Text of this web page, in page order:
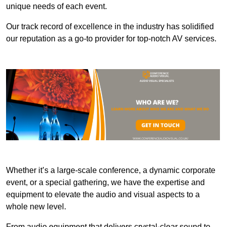
unique needs of each event.
Our track record of excellence in the industry has solidified
our reputation as a go-to provider for top-notch AV services.
Whether it’s a large-scale conference, a dynamic corporate
event, or a special gathering, we have the expertise and
equipment to elevate the audio and visual aspects to a
whole new level.